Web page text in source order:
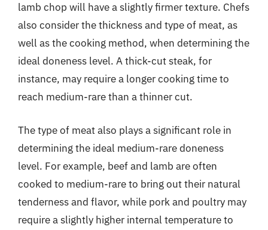
lamb chop will have a slightly firmer texture. Chefs
also consider the thickness and type of meat, as
well as the cooking method, when determining the
ideal doneness level. A thick-cut steak, for
instance, may require a longer cooking time to
reach medium-rare than a thinner cut.
The type of meat also plays a significant role in
determining the ideal medium-rare doneness
level. For example, beef and lamb are often
cooked to medium-rare to bring out their natural
tenderness and flavor, while pork and poultry may
require a slightly higher internal temperature to